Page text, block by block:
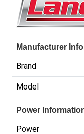
Manufacturer
Brand
Model
Power
Power